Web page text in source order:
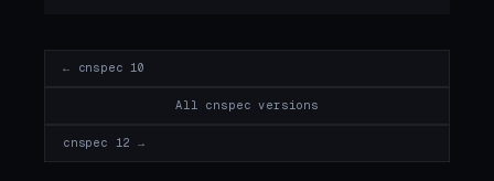
← cnspec 10
All cnspec versions
cnspec 12 →